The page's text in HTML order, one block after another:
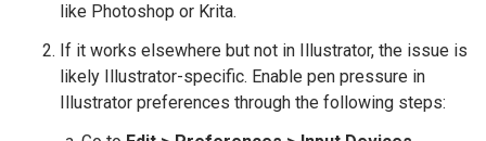
like Photoshop or Krita.
If it works elsewhere but not in Illustrator, the issue is
likely Illustrator-specific. Enable pen pressure in
Illustrator preferences through the following steps: